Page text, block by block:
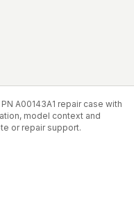
PN A00143A1 repair case with
model context and
or repair support.